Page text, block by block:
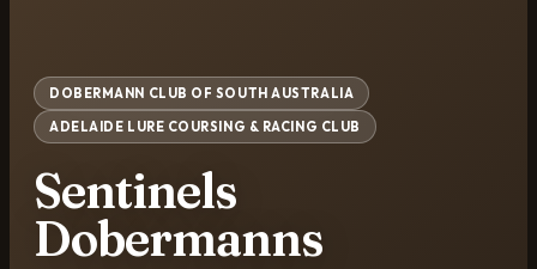
DOBERMANN CLUB OF SOUTH AUSTRALIA
ADELAIDE LURE COURSING & RACING CLUB
Sentinels
Dobermanns